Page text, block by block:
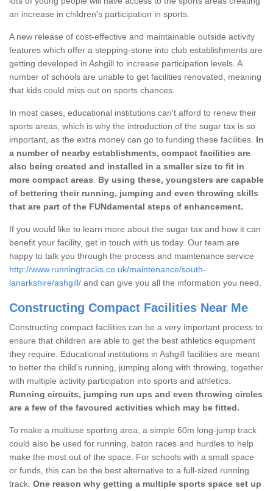
an increase in children's participation in sports.
A new release of cost-effective and maintainable outside activity
features which offer a stepping-stone into club establishments are
getting developed in Ashgill to increase participation levels. A
number of schools are unable to get facilities renovated, meaning
that kids could miss out on sports chances.
In most cases, educational institutions can't afford to renew their
sports areas, which is why the introduction of the sugar tax is so
important, as the extra money can go to funding these facilities. In
a number of nearby establishments, compact facilities are
also being created and installed in a smaller size to fit in
more compact areas
By using these, youngsters are capable
of bettering their running, jumping and even throwing skills
that are part of the FUNdamental steps of enhancement.
If you would like to learn more about the sugar tax and how it can
benefit your facility, get in touch with us today. Our team are
happy to talk you through the process and maintenance service
http://www.runningtracks.co.uk/maintenance/south-
lanarkshire/ashgill/ and can give you all the information you need.
Constructing Compact Facilities Near Me
Constructing compact facilities can be a very important process to
ensure that children are able to get the best athletics equipment
they require. Educational institutions in Ashgill facilities are meant
to better the child's running, jumping along with throwing, together
with multiple activity participation into sports and athletics.
Running circuits, jumping run ups and even throwing circles
are a few of the favoured activities which may be fitted.
To make a multiuse sporting area, a simple 60m long-jump track
could also be used for running, baton races and hurdles to help
make the most out of the space. For schools with a small space
or funds, this can be the best alternative to a full-sized running
track. One reason why getting a multiple sports space set up